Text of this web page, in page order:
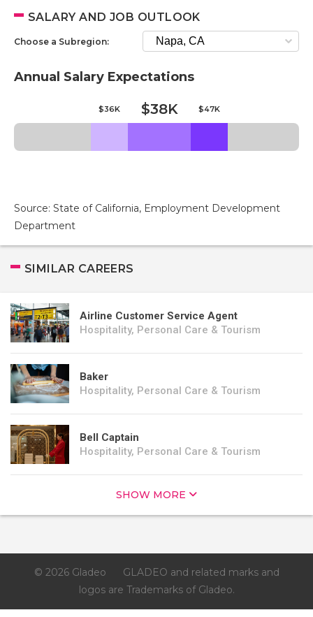
SALARY AND JOB OUTLOOK
Choose a Subregion:
Annual Salary Expectations
$36K $38K $47K
Source: State of California, Employment Development
Department
SIMILAR CAREERS
Airline Customer Service Agent
Hospitality, Personal Care & Tourism
Baker
Hospitality, Personal Care & Tourism
Bell Captain
Hospitality, Personal Care & Tourism
SHOW MORE
© 2026 Gladeo
GLADEO and related marks and
logos are Trademarks of Gladeo.